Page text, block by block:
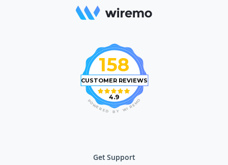
158
CUSTOMER REVIEWS
4.9 O
M
E
R
I
W
Y
B
D
E
R
E
W
O
P
Get Support